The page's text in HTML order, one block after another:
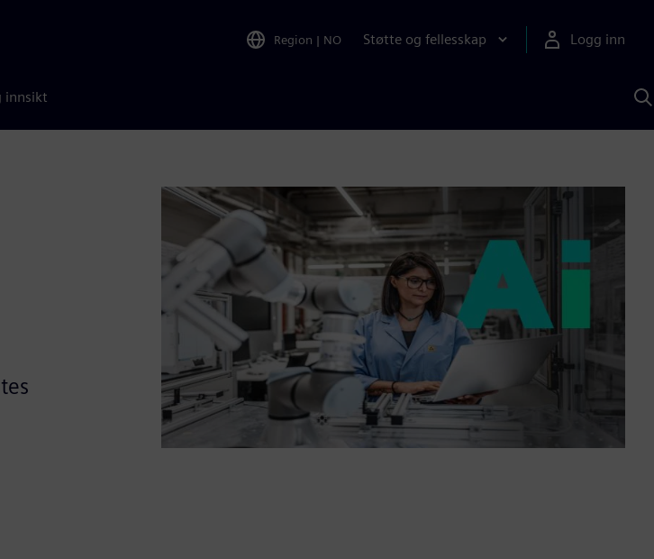
Region | NO Støtte og fellesskap Logg inn
innsikt